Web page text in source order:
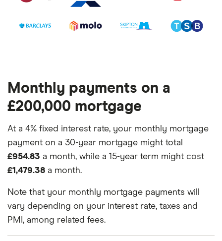
Monthly payments on a
£200,000 mortgage
At a 4% fixed interest rate, your monthly mortgage
payment on a 30-year mortgage might total
£954.83 a month, while a 15-year term might cost
£1,479.38 a month.
Note that your monthly mortgage payments will
vary depending on your interest rate, taxes and
PMI, among related fees.